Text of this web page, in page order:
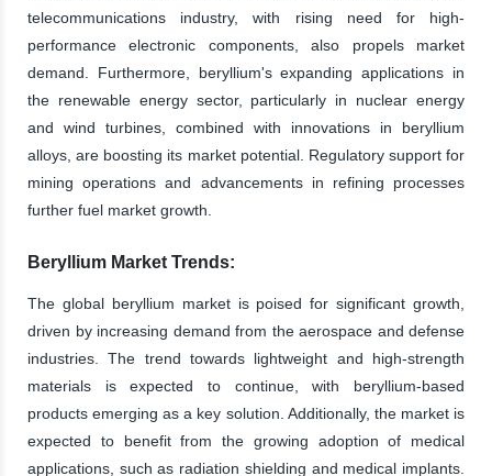
telecommunications industry, with rising need for high-
performance electronic components, also propels market
demand. Furthermore, beryllium's expanding applications in
the renewable energy sector, particularly in nuclear energy
and wind turbines, combined with innovations in beryllium
alloys, are boosting its market potential. Regulatory support for
mining operations and advancements in refining processes
further fuel market growth.
Beryllium Market Trends:
The global beryllium market is poised for significant growth,
driven by increasing demand from the aerospace and defense
industries. The trend towards lightweight and high-strength
materials is expected to continue, with beryllium-based
products emerging as a key solution. Additionally, the market is
expected to benefit from the growing adoption of medical
applications, such as radiation shielding and medical implants.